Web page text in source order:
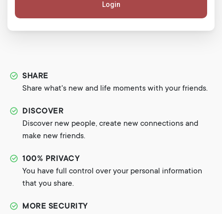
Login
SHARE
Share what's new and life moments with your friends.
DISCOVER
Discover new people, create new connections and
make new friends.
100% PRIVACY
You have full control over your personal information
that you share.
MORE SECURITY